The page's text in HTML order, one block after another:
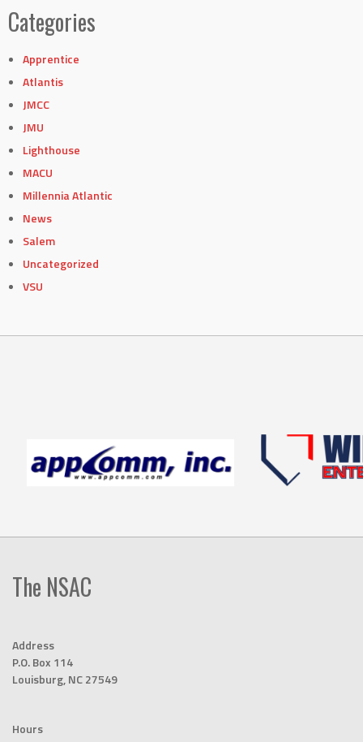
Categories
Apprentice
Atlantis
JMCC
JMU
Lighthouse
MACU
Millennia Atlantic
News
Salem
Uncategorized
VSU
The NSAC
Address
P.O. Box 114
Louisburg, NC 27549
Hours